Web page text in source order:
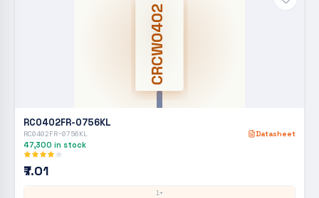
CRCW0402
RC0402FR-0756KL
RC0402FR-0756KL Datasheet
47,300 in stock
₹7.01
1+